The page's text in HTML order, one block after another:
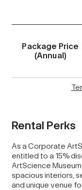
Package Price
(Annual)
Rental Perks
As a Corporate
entitled to a 15%
ArtScience
spacious interiors,
and unique venue